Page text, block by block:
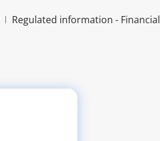
Regulated information -